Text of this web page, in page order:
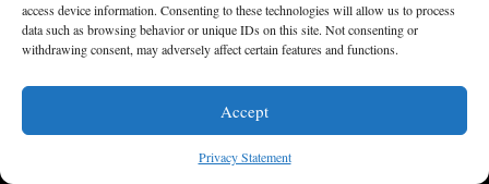
access device information. Consenting to these technologies will allow us to process
data such as browsing behavior or unique IDs on this site. Not consenting or
withdrawing consent, may adversely affect certain features and functions.
Accept
Privacy Statement